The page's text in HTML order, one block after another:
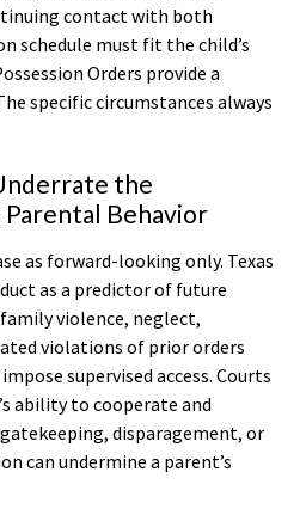
contact with both
schedule must fit the child’s
Orders provide a
specific circumstances always
the
Behavior
as forward-looking only. Texas
as a predictor of future
violence, neglect,
violations of prior orders
supervised access. Courts
ability to cooperate and
disparagement, or
can undermine a parent’s